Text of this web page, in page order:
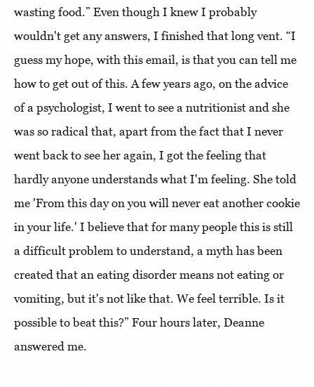
wasting food.” Even though I knew I probably
wouldn't get any answers, I finished that long vent. “I
guess my hope, with this email, is that you can tell me
how to get out of this. A few years ago, on the advice
of a psychologist, I went to see a nutritionist and she
was so radical that, apart from the fact that I never
went back to see her again, I got the feeling that
hardly anyone understands what I'm feeling. She told
me 'From this day on you will never eat another cookie
in your life.' I believe that for many people this is still
a difficult problem to understand, a myth has been
created that an eating disorder means not eating or
vomiting, but it's not like that. We feel terrible. Is it
possible to beat this?” Four hours later, Deanne
answered me.